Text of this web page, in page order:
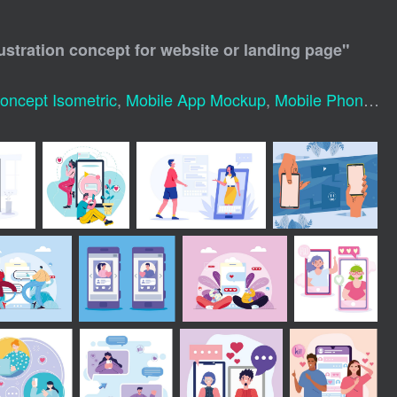
concept for website or landing page"
Isometric, Mobile App Mockup, Mobile Phone Mock Up